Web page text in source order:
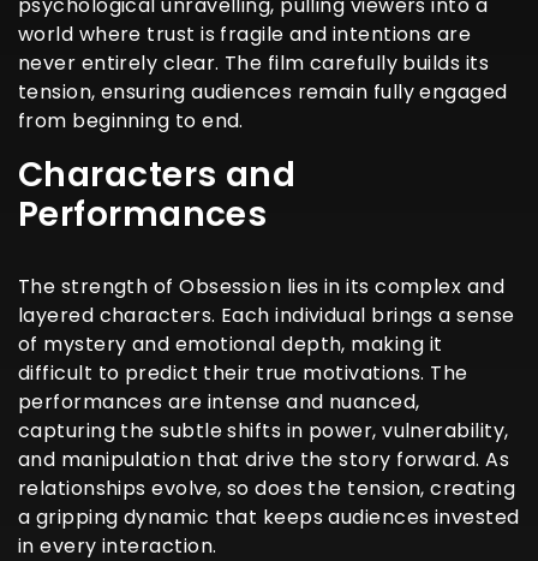
world where trust is fragile and intentions are
never entirely clear. The film carefully builds its
tension, ensuring audiences remain fully engaged
from beginning to end.
Characters and
Performances
The strength of Obsession lies in its complex and
layered characters. Each individual brings a sense
of mystery and emotional depth, making it
difficult to predict their true motivations. The
performances are intense and nuanced,
capturing the subtle shifts in power, vulnerability,
and manipulation that drive the story forward. As
relationships evolve, so does the tension, creating
a gripping dynamic that keeps audiences invested
in every interaction.